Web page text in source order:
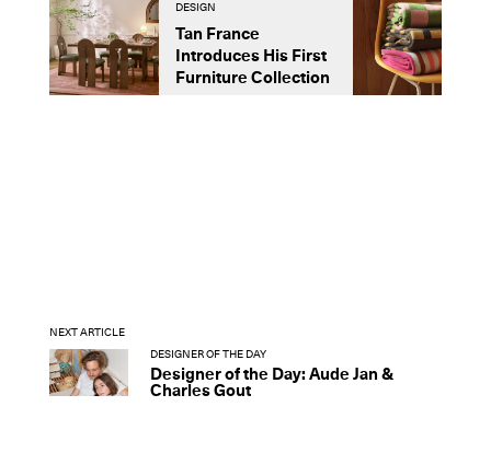
DESIGN
Tan France
Introduces His First
Furniture Collection
NEXT ARTICLE
DESIGNER OF THE DAY
Designer of the Day: Aude Jan &
Charles Gout